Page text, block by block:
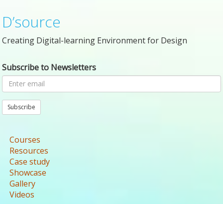
D’source
Creating Digital-learning Environment for Design
Subscribe to Newsletters
Subscribe
Courses
Resources
Case study
Showcase
Gallery
Videos